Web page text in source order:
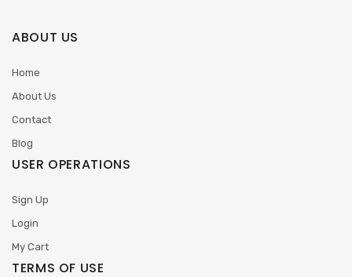
ABOUT US
Home
About Us
Contact
Blog
USER OPERATIONS
Sign Up
Login
My Cart
TERMS OF USE